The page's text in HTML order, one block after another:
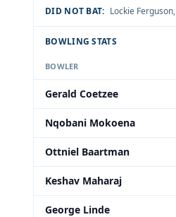
DID NOT BAT: Lockie Ferguson,
BOWLING STATS
BOWLER
Gerald Coetzee
Nqobani Mokoena
Ottniel Baartman
Keshav Maharaj
George Linde